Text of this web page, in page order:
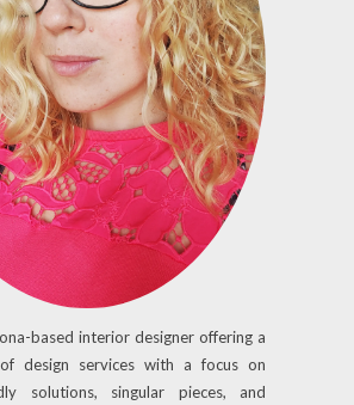
based interior designer offering a
design services with a focus on
solutions, singular pieces, and